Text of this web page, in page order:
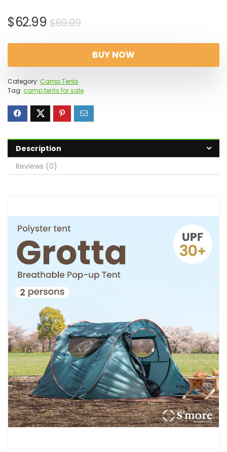
$69.99Original
was:
$69.99.
$62.99
Current
$62.99.
BUY NOW
Category: Camp Tents
Tag: camp tents for sale
Description
Reviews (0)